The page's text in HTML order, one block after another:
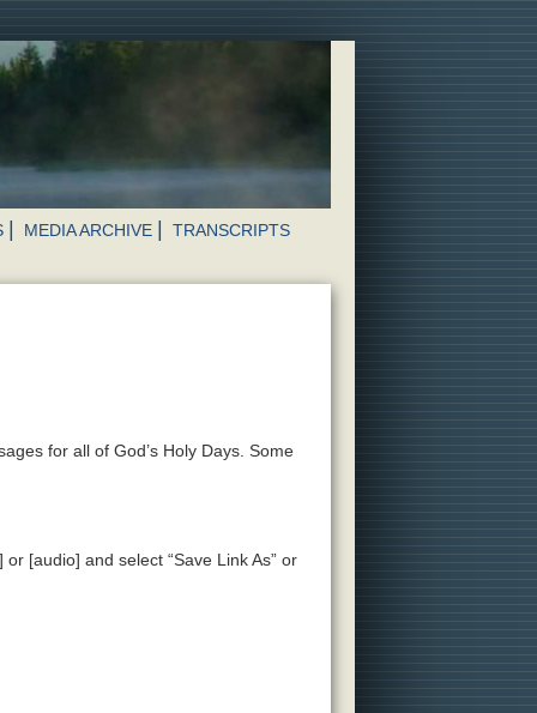
MEDIA ARCHIVE TRANSCRIPTS
for all of God’s Holy Days. Some
[audio] and select “Save Link As” or